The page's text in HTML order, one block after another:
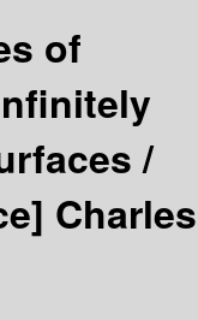
of
/
Charles